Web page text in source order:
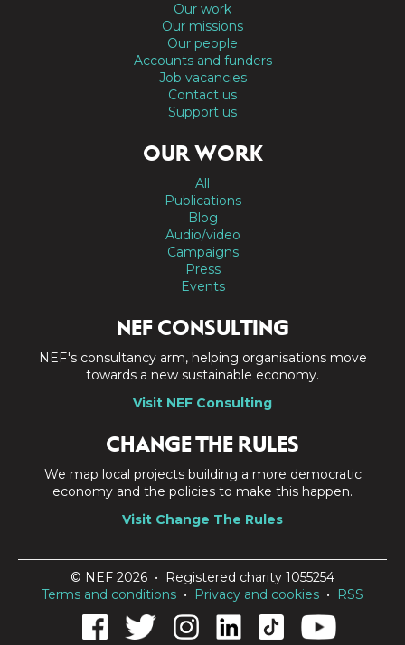
Our work
Our missions
Our people
Accounts and funders
Job vacancies
Contact us
Support us
OUR WORK
All
Publications
Blog
Audio/video
Campaigns
Press
Events
NEF CONSULTING
NEF's consultancy arm, helping organisations move
towards a new sustainable economy.
Visit NEF Consulting
CHANGE THE RULES
We map local projects building a more democratic
economy and the policies to make this happen.
Visit Change The Rules
© NEF 2026 • Registered charity 1055254
Terms and conditions • Privacy and cookies • RSS